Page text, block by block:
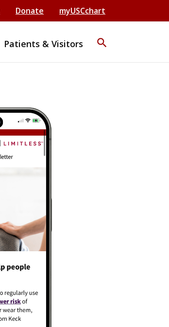
Donate myUSCchart
Patients & Visitors search